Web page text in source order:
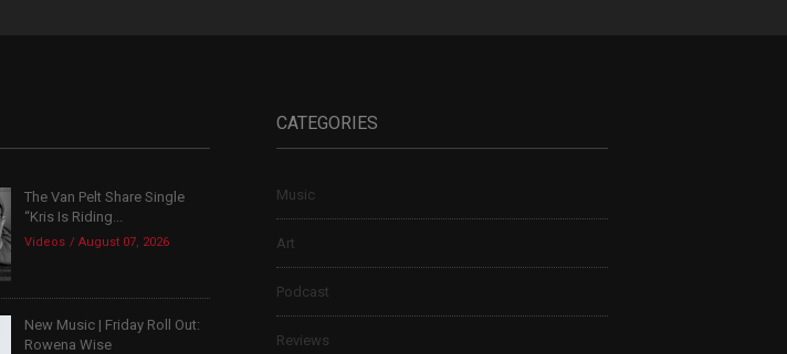
The Van Pelt Share Single
“Kris Is Riding...
Videos August 07, 2026
New Music | Friday Roll Out:
Rowena Wise
CATEGORIES
Music
Art
Podcast
Reviews